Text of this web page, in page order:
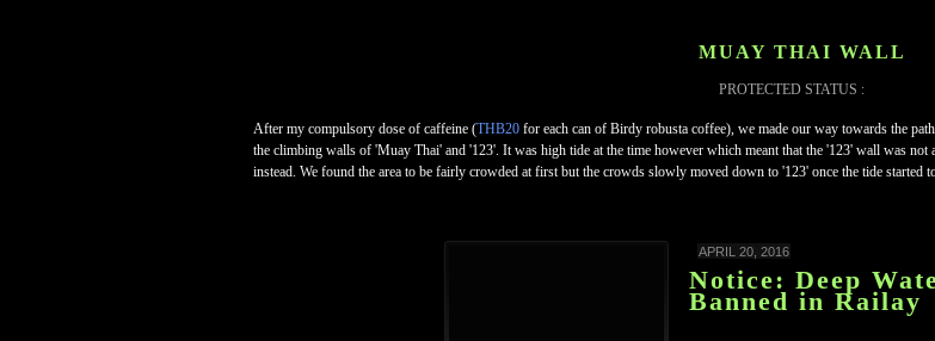
MUAY THAI WALL
PROTECTED STATUS :
After my compulsory dose of caffeine (THB20 for each can of Birdy robusta coffee), we made our way towards the
the climbing walls of 'Muay Thai' and '123'. It was high tide at the time however which meant that the '123' wall was not
instead. We found the area to be fairly crowded at first but the crowds slowly moved down to '123' once the tide started
APRIL 20, 2016
Notice: Deep
Banned in Railay